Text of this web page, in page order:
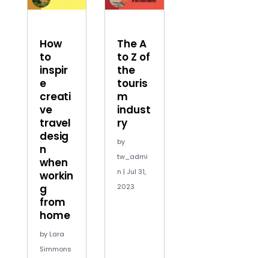
How
to
inspir
e
creati
ve
travel
desig
n
when
workin
g
from
home
by Lara
Simmons
The A
to Z of
the
touris
m
indust
ry
by
tw_admi
n | Jul 31,
2023